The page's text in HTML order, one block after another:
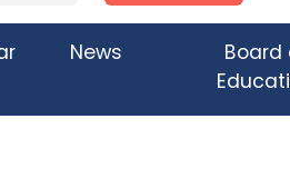
News
Board